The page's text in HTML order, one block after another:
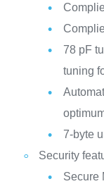
78 pF
tuning
7-byte
Security
Secure